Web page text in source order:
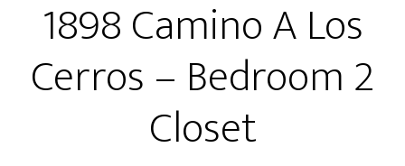
1898 Camino A Los
Cerros – Bedroom 2
Closet